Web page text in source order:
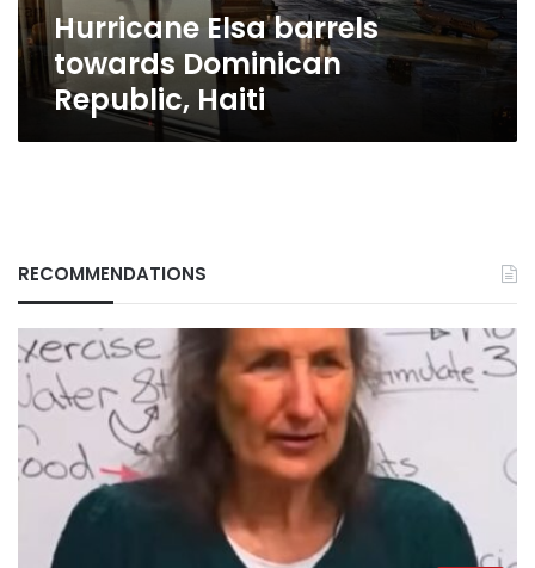
Hurricane Elsa barrels
towards Dominican
Republic, Haiti
RECOMMENDATIONS